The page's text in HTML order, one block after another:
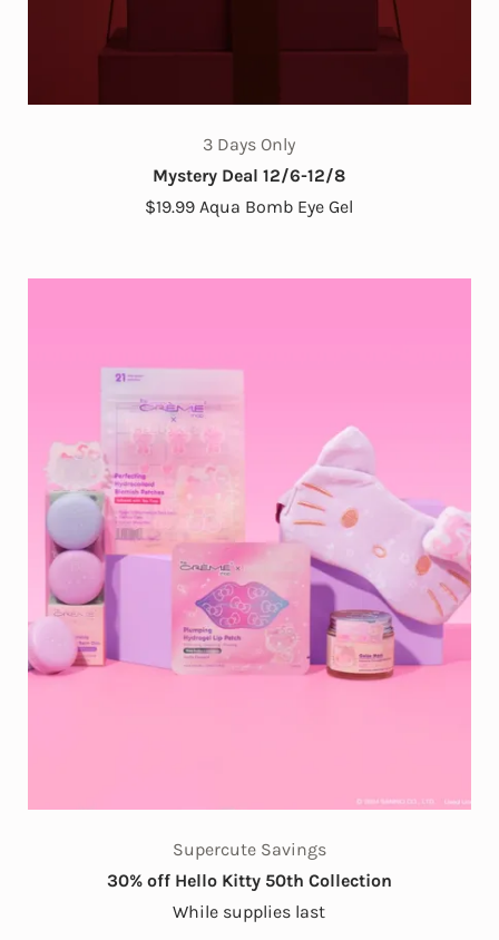
3 Days Only
Mystery Deal 12/6-12/8
$19.99 Aqua Bomb Eye Gel
Supercute Savings
30% off Hello Kitty 50th Collection
While supplies last